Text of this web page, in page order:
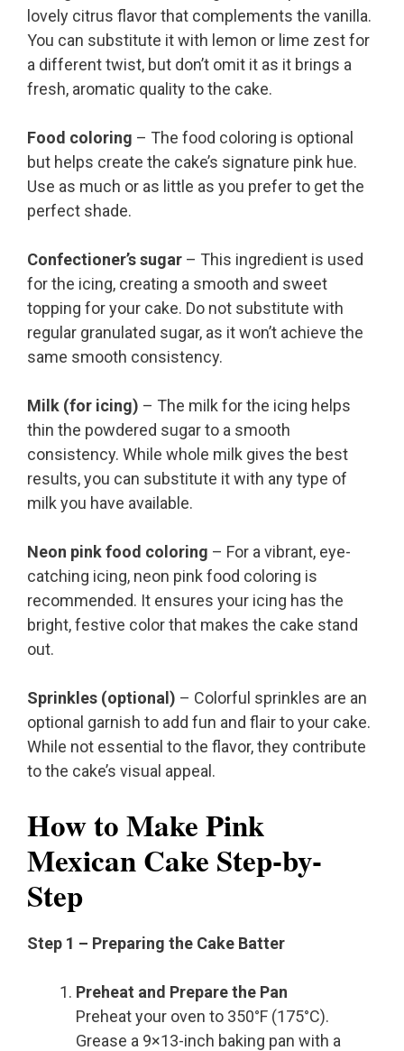
lovely citrus flavor that complements the vanilla.
You can substitute it with lemon or lime zest for
a different twist, but don’t omit it as it brings a
fresh, aromatic quality to the cake.
Food coloring – The food coloring is optional
but helps create the cake’s signature pink hue.
Use as much or as little as you prefer to get the
perfect shade.
Confectioner’s sugar – This ingredient is used
for the icing, creating a smooth and sweet
topping for your cake. Do not substitute with
regular granulated sugar, as it won’t achieve the
same smooth consistency.
Milk (for icing) – The milk for the icing helps
thin the powdered sugar to a smooth
consistency. While whole milk gives the best
results, you can substitute it with any type of
milk you have available.
Neon pink food coloring – For a vibrant, eye-
catching icing, neon pink food coloring is
recommended. It ensures your icing has the
bright, festive color that makes the cake stand
out.
Sprinkles (optional) – Colorful sprinkles are an
optional garnish to add fun and flair to your cake.
While not essential to the flavor, they contribute
to the cake’s visual appeal.
How to Make Pink
Mexican Cake Step-by-
Step
Step 1 – Preparing the Cake Batter
Preheat and Prepare the Pan
Preheat your oven to 350°F (175°C).
Grease a 9×13-inch baking pan with a